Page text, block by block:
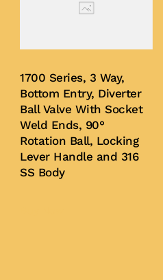
1700 Series, 3 Way,
Bottom Entry, Diverter
Ball Valve With Socket
Weld Ends, 90°
Rotation Ball, Locking
Lever Handle and 316
SS Body